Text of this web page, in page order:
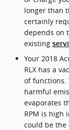
longer than
certainly
depends on
existing
Your 2018
RLX has a
of functions.
harmful
evaporates
RPM is high
could be the